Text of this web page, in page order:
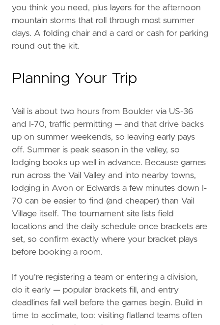
you think you need, plus layers for the afternoon
mountain storms that roll through most summer
days. A folding chair and a card or cash for parking
round out the kit.
Planning Your Trip
Vail is about two hours from Boulder via US-36
and I-70, traffic permitting — and that drive backs
up on summer weekends, so leaving early pays
off. Summer is peak season in the valley, so
lodging books up well in advance. Because games
run across the Vail Valley and into nearby towns,
lodging in Avon or Edwards a few minutes down I-
70 can be easier to find (and cheaper) than Vail
Village itself. The tournament site lists field
locations and the daily schedule once brackets are
set, so confirm exactly where your bracket plays
before booking a room.
If you're registering a team or entering a division,
do it early — popular brackets fill, and entry
deadlines fall well before the games begin. Build in
time to acclimate, too: visiting flatland teams often